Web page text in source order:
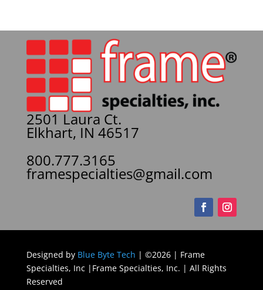
2501 Laura Ct.
Elkhart, IN 46517
800.777.3165
framespecialties@gmail.com
Designed by Blue Byte Tech | ©2026 | Frame
Specialties, Inc |Frame Specialties, Inc. | All Rights
Reserved